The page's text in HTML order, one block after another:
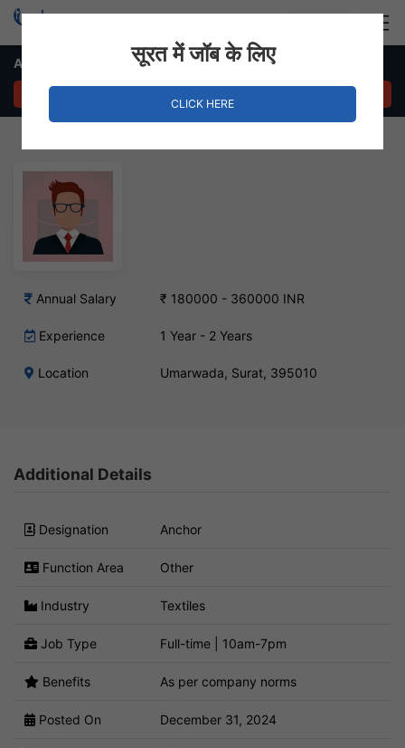
Anchor Job in Umarwada
Annual Salary ₹ 180000 - 360000 INR
Experience 1 Year - 2 Years
Location Umarwada, Surat, 395010
Additional Details
Designation Anchor
Function Area Other
Industry Textiles
Job Type Full-time | 10am-7pm
Benefits As per company norms
Posted On December 31, 2024
सूरत में जॉब के लिए
CLICK HERE